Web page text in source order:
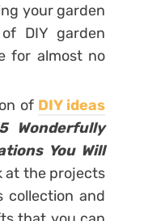
your garden
DIY garden
for almost no
of DIY ideas
Wonderfully
You Will
at the projects
collection and